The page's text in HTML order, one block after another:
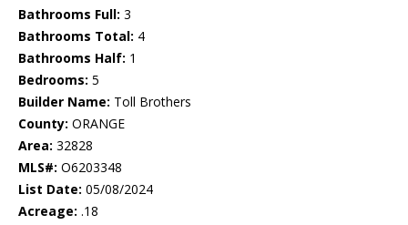
Bathrooms Full: 3
Bathrooms Total: 4
Bathrooms Half: 1
Bedrooms: 5
Builder Name: Toll Brothers
County: ORANGE
Area: 32828
MLS#: O6203348
List Date: 05/08/2024
Acreage: .18